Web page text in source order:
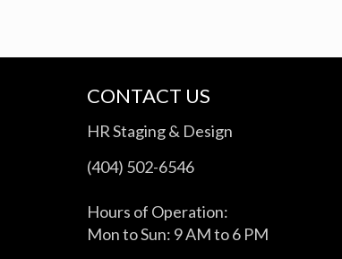
CONTACT US
HR Staging & Design
(404) 502-6546
Hours of Operation:
Mon to Sun: 9 AM to 6 PM